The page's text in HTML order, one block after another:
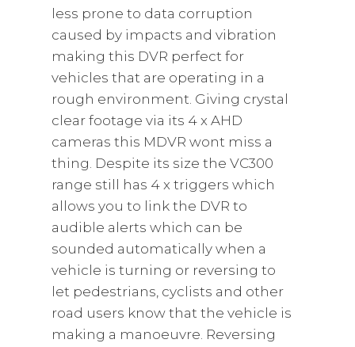
less prone to data corruption
caused by impacts and vibration
making this DVR perfect for
vehicles that are operating in a
rough environment. Giving crystal
clear footage via its 4 x AHD
cameras this MDVR wont miss a
thing. Despite its size the VC300
range still has 4 x triggers which
allows you to link the DVR to
audible alerts which can be
sounded automatically when a
vehicle is turning or reversing to
let pedestrians, cyclists and other
road users know that the vehicle is
making a manoeuvre. Reversing